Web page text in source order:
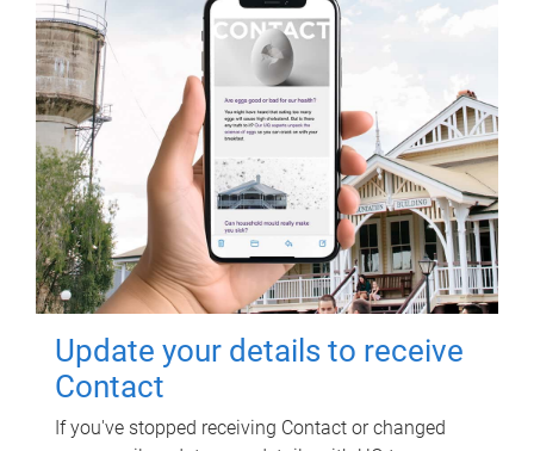
Update your details to receive
Contact
If you've stopped receiving Contact or changed